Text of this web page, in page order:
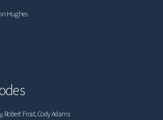
Hughes
Robert Frost, Cody Adams